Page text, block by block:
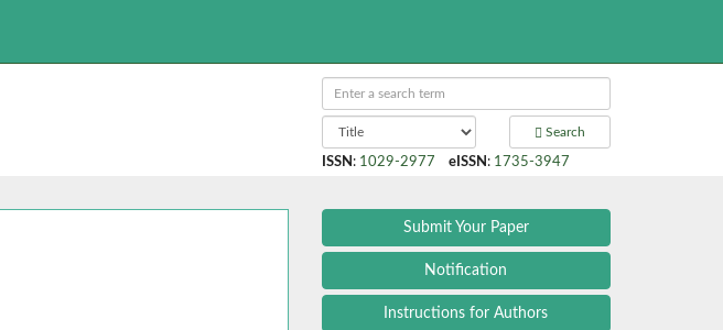
Search
ISSN : 1029-2977 eISSN : 1735-3947
Submit Your Paper
Notification
Instructions for Authors